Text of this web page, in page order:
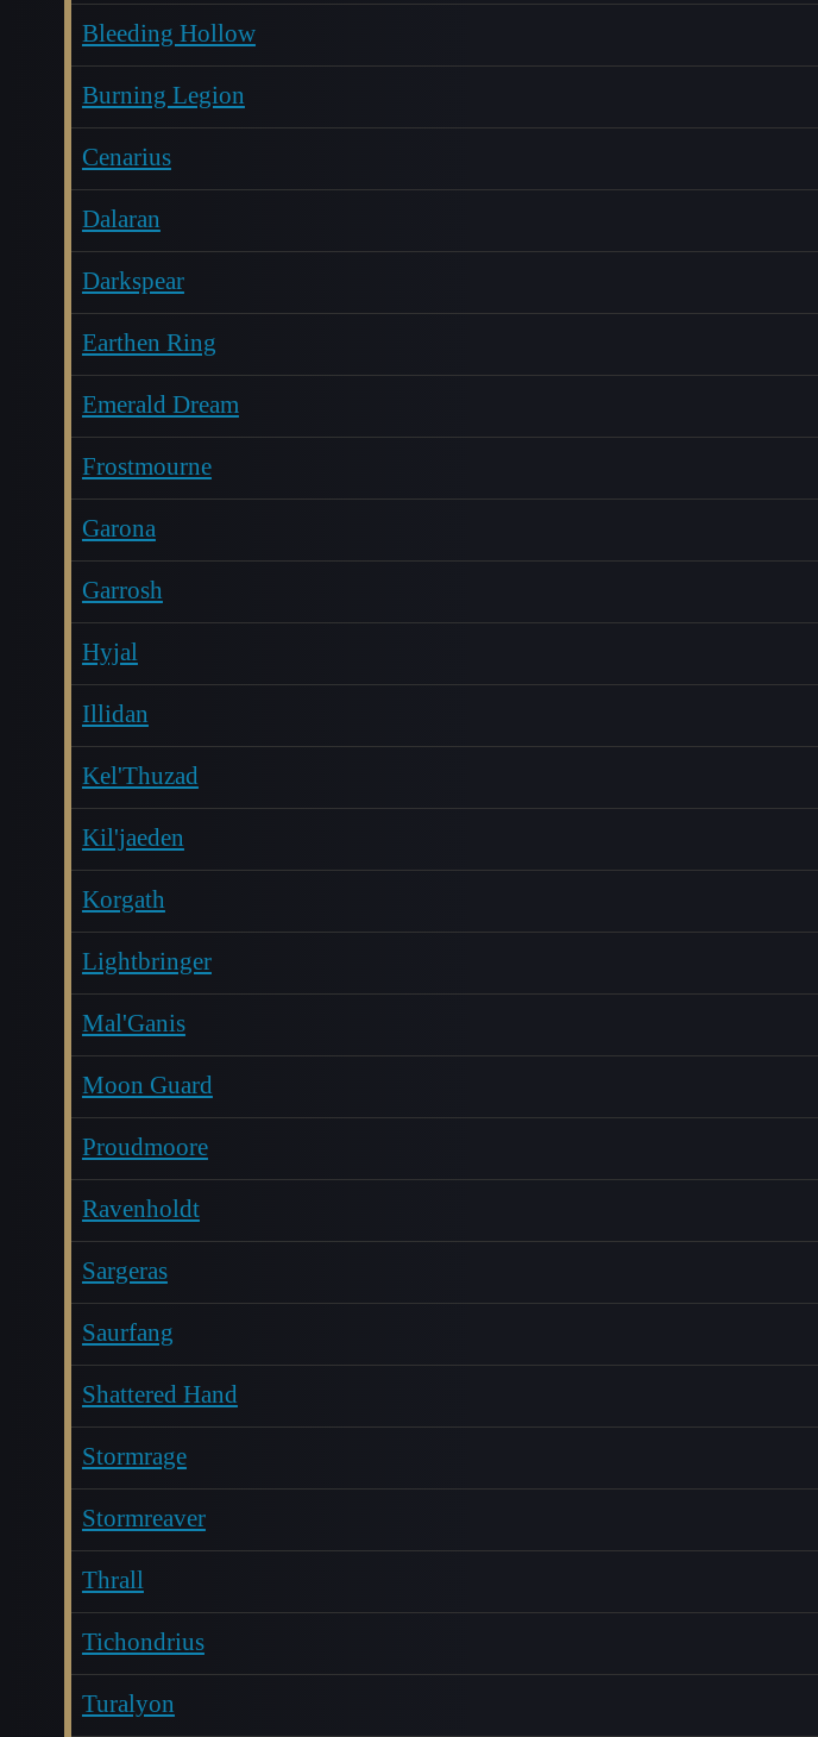
Bleeding Hollow
Burning Legion
Cenarius
Dalaran
Darkspear
Earthen Ring
Emerald Dream
Frostmourne
Garona
Garrosh
Hyjal
Illidan
Kel'Thuzad
Kil'jaeden
Korgath
Lightbringer
Mal'Ganis
Moon Guard
Proudmoore
Ravenholdt
Sargeras
Saurfang
Shattered Hand
Stormrage
Stormreaver
Thrall
Tichondrius
Turalyon